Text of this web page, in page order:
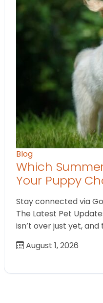
Blog
Which
Your Puppy
Stay connected via
The Latest Pet
isn’t over just yet, and
August 1, 2026